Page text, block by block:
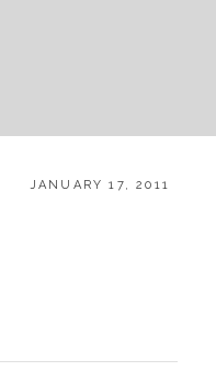
POSTED
JANUARY 17, 2011